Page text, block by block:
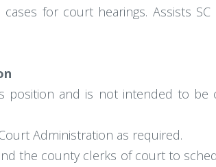
for court hearings. Assists
and is not intended to be
Administration as required.
the county clerks of court to